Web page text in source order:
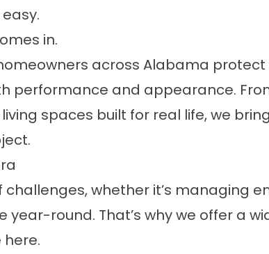
in.
across Alabama
performance and appearance.
spaces built for real life, we
challenges, whether it’s managing
round. That’s why we offer a